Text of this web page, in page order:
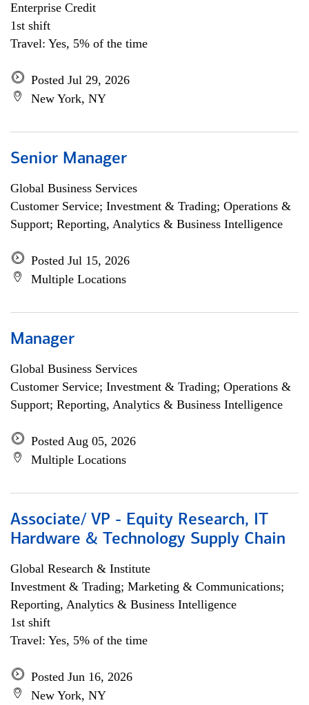
Enterprise Credit
1st shift
Travel: Yes, 5% of the time
Posted Jul 29, 2026
New York, NY
Senior Manager
Global Business Services
Customer Service; Investment & Trading; Operations &
Support; Reporting, Analytics & Business Intelligence
Posted Jul 15, 2026
Multiple Locations
Manager
Global Business Services
Customer Service; Investment & Trading; Operations &
Support; Reporting, Analytics & Business Intelligence
Posted Aug 05, 2026
Multiple Locations
Associate/ VP - Equity Research, IT
Hardware & Technology Supply Chain
Global Research & Institute
Investment & Trading; Marketing & Communications;
Reporting, Analytics & Business Intelligence
1st shift
Travel: Yes, 5% of the time
Posted Jun 16, 2026
New York, NY